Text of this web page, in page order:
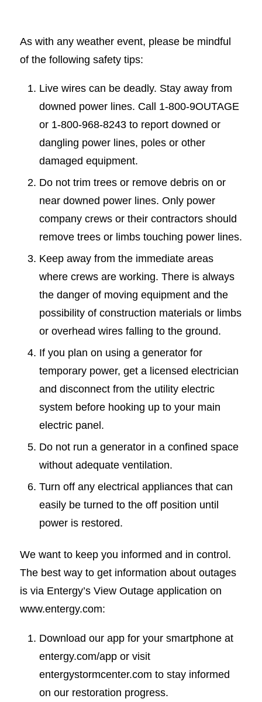
As with any weather event, please be mindful
of the following safety tips:
Live wires can be deadly. Stay away from
downed power lines. Call 1-800-9OUTAGE
or 1-800-968-8243 to report downed or
dangling power lines, poles or other
damaged equipment.
Do not trim trees or remove debris on or
near downed power lines. Only power
company crews or their contractors should
remove trees or limbs touching power lines.
Keep away from the immediate areas
where crews are working. There is always
the danger of moving equipment and the
possibility of construction materials or limbs
or overhead wires falling to the ground.
If you plan on using a generator for
temporary power, get a licensed electrician
and disconnect from the utility electric
system before hooking up to your main
electric panel.
Do not run a generator in a confined space
without adequate ventilation.
Turn off any electrical appliances that can
easily be turned to the off position until
power is restored.
We want to keep you informed and in control.
The best way to get information about outages
is via Entergy’s View Outage application on
www.entergy.com:
Download our app for your smartphone at
entergy.com/app or visit
entergystormcenter.com to stay informed
on our restoration progress.